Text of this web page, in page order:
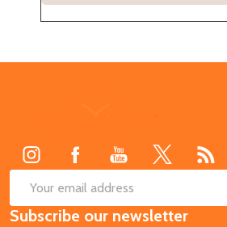
Email
Address
Subscribe our newsletter